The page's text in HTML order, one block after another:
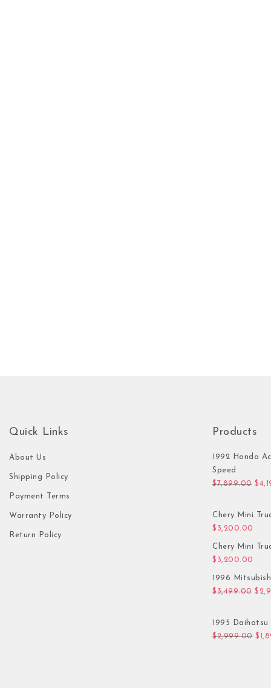
Quick Links
About Us
Shipping Policy
Payment Terms
Warranty Policy
Return Policy
Products
1992 Honda
Speed
$7,899.00 $
Chery Mini
$ 3,200.00
Chery Mini
$ 3,200.00
1996
$3,499.00 $
1995 Daihatsu
$2,999.00 $